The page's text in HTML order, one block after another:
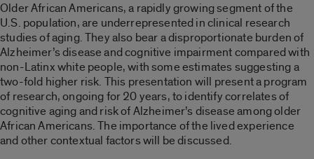
Older African Americans, a rapidly growing segment of the
U.S. population, are underrepresented in clinical research
studies of aging. They also bear a disproportionate burden of
Alzheimer’s disease and cognitive impairment compared with
non-Latinx white people, with some estimates suggesting a
two-fold higher risk. This presentation will present a program
of research, ongoing for 20 years, to identify correlates of
cognitive aging and risk of Alzheimer’s disease among older
African Americans. The importance of the lived experience
and other contextual factors will be discussed.